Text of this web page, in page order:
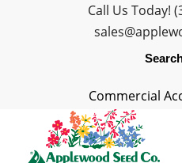
Call Us Today!
Commercial